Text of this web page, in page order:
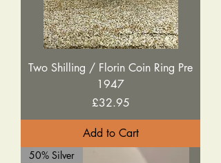
Two Shilling / Florin Coin Ring Pre
1947
Price
£32.95
Add to Cart
50% Silver